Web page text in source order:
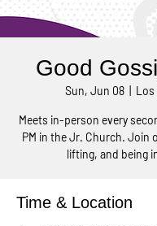
Good
Sun, Jun 08
  |
Los
Meets in-person every
PM in the Jr. Church. Join
lifting, and being
Time & Location